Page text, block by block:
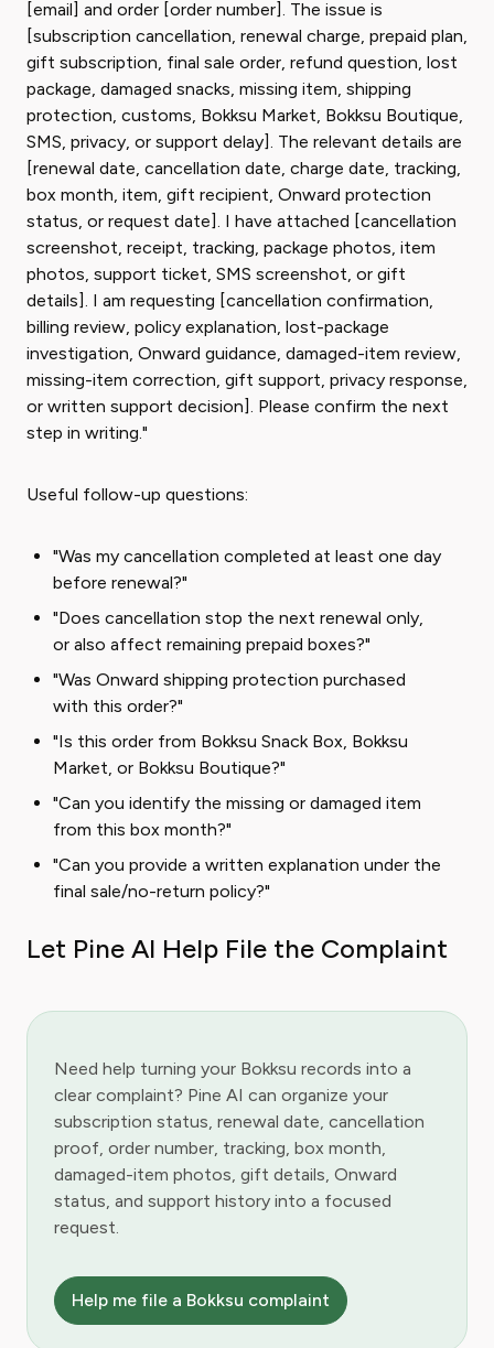
[email] and order [order number]. The issue is
[subscription cancellation, renewal charge, prepaid plan,
gift subscription, final sale order, refund question, lost
package, damaged snacks, missing item, shipping
protection, customs, Bokksu Market, Bokksu Boutique,
SMS, privacy, or support delay]. The relevant details are
[renewal date, cancellation date, charge date, tracking,
box month, item, gift recipient, Onward protection
status, or request date]. I have attached [cancellation
screenshot, receipt, tracking, package photos, item
photos, support ticket, SMS screenshot, or gift
details]. I am requesting [cancellation confirmation,
billing review, policy explanation, lost-package
investigation, Onward guidance, damaged-item review,
missing-item correction, gift support, privacy response,
or written support decision]. Please confirm the next
step in writing."
Useful follow-up questions:
"Was my cancellation completed at least one day
before renewal?"
"Does cancellation stop the next renewal only,
or also affect remaining prepaid boxes?"
"Was Onward shipping protection purchased
with this order?"
"Is this order from Bokksu Snack Box, Bokksu
Market, or Bokksu Boutique?"
"Can you identify the missing or damaged item
from this box month?"
"Can you provide a written explanation under the
final sale/no-return policy?"
Let Pine AI Help File the Complaint
Need help turning your Bokksu records into a
clear complaint? Pine AI can organize your
subscription status, renewal date, cancellation
proof, order number, tracking, box month,
damaged-item photos, gift details, Onward
status, and support history into a focused
request.
Help me file a Bokksu complaint